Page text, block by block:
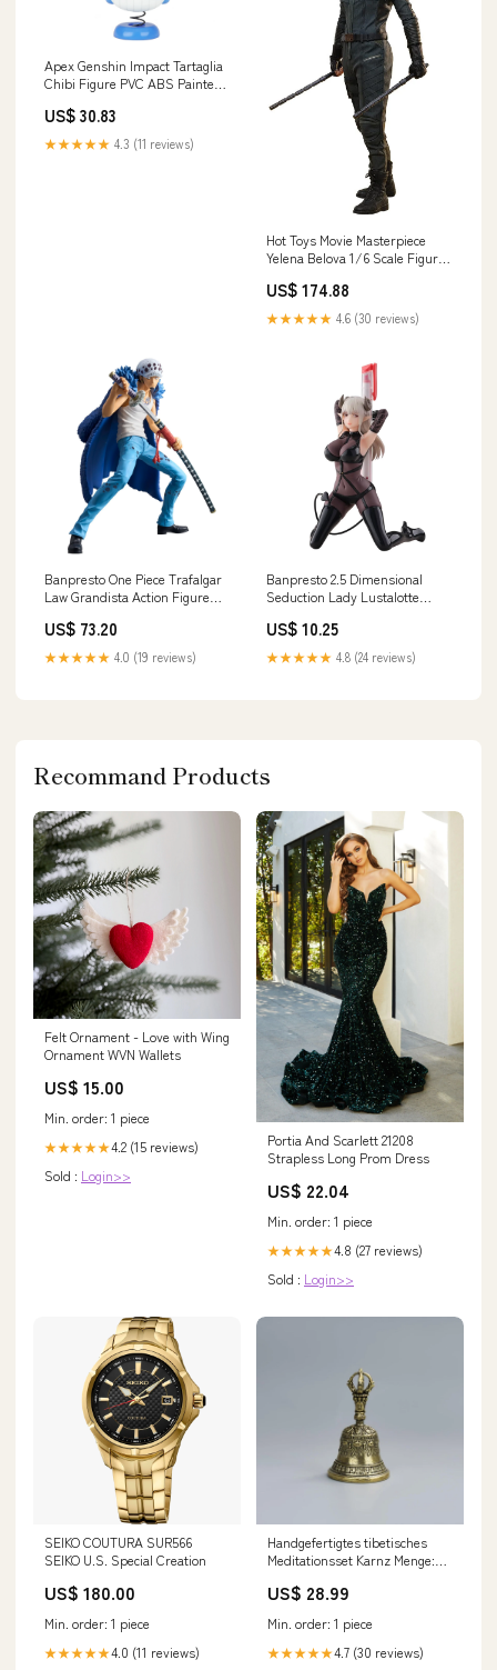
Apex Genshin Impact Tartaglia
Chibi Figure PVC ABS Painted
Character_Makoto Konno
US$ 30.83
★★★★★ 4.3 (11 reviews)
Hot Toys Movie Masterpiece
Yelena Belova 1/6 Scale Figure
Factory Pokemon Bottle Cover
L Colors Yellow
US$ 174.88
★★★★★ 4.6 (30 reviews)
Banpresto One Piece Trafalgar
Law Grandista Action Figure
US$ 73.20
★★★★★ 4.0 (19 reviews)
Banpresto 2.5 Dimensional
Seduction Lady Lustalotte
Brand_Nakajima Corp Japan
US$ 10.25
★★★★★ 4.8 (24 reviews)
Recommand Products
Felt Ornament - Love with Wing
Ornament WVN Wallets
US$ 15.00
Min. order: 1 piece
★★★★★4.2 (15 reviews)
Sold : Login>>
Portia And Scarlett 21208
Strapless Long Prom Dress
US$ 22.04
Min. order: 1 piece
★★★★★4.8 (27 reviews)
Sold : Login>>
SEIKO COUTURA SUR566
SEIKO U.S. Special Creation
US$ 180.00
Min. order: 1 piece
★★★★★4.0 (11 reviews)
Handgefertigtes tibetisches
Meditationsset Karnz Menge:🧘‍♂️
30%)
US$ 28.99
Min. order: 1 piece
★★★★★4.7 (30 reviews)